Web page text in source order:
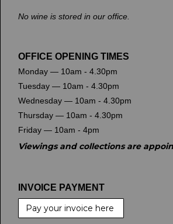
No wine is stored in our office.
OFFICE OPENING TIMES
Monday — 10am - 4.30pm
Tuesday — 10am - 4.30pm
Wednesday — 10am - 4.30pm
Thursday — 10am - 4.30pm
Friday — 10am - 4pm
Viewings and collections are
INVOICE PAYMENT
Pay your invoice here